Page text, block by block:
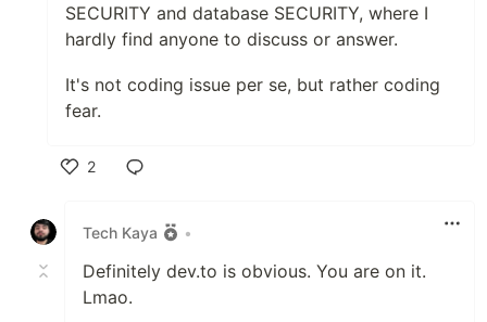
SECURITY and database SECURITY, where I
hardly find anyone to discuss or answer.
It's not coding issue per se, but rather coding
fear.
2
Tech Kaya
•
Definitely dev.to is obvious. You are on it.
Lmao.